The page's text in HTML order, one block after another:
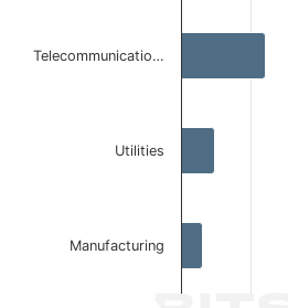
Telecommunicatio…
Utilities
Manufacturing